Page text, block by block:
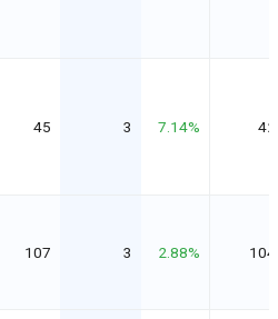
45 3 7.14% 42
107 3 2.88% 104